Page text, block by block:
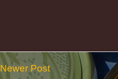
Newer Post